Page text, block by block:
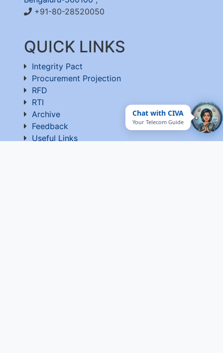
Chat with CIVA
Your Telecom Guide
+91-80-28520050
QUICK LINKS
Integrity Pact
Procurement Projection
RFD
RTI
Archive
Feedback
Useful Links